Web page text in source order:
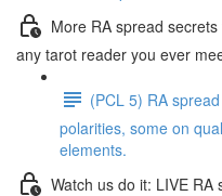
More RA spread
any tarot reader you ever
(PCL 5) RA
polarities, some on
elements.
Watch us do it: LIVE